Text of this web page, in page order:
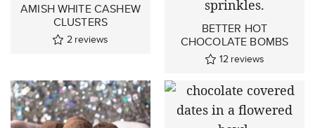
AMISH WHITE CASHEW
CLUSTERS
2 reviews
BETTER HOT
CHOCOLATE BOMBS
12 reviews